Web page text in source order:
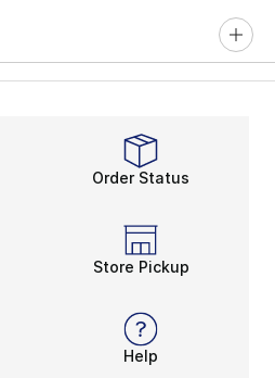
Order Status
Store Pickup
Help